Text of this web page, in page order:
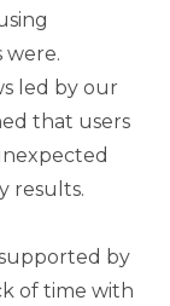
were.
led by our
that users
results.
by
of time with